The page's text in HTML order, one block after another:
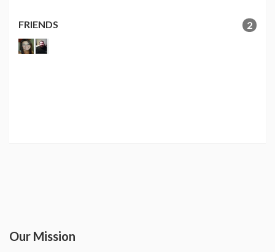
FRIENDS 2
Our Mission